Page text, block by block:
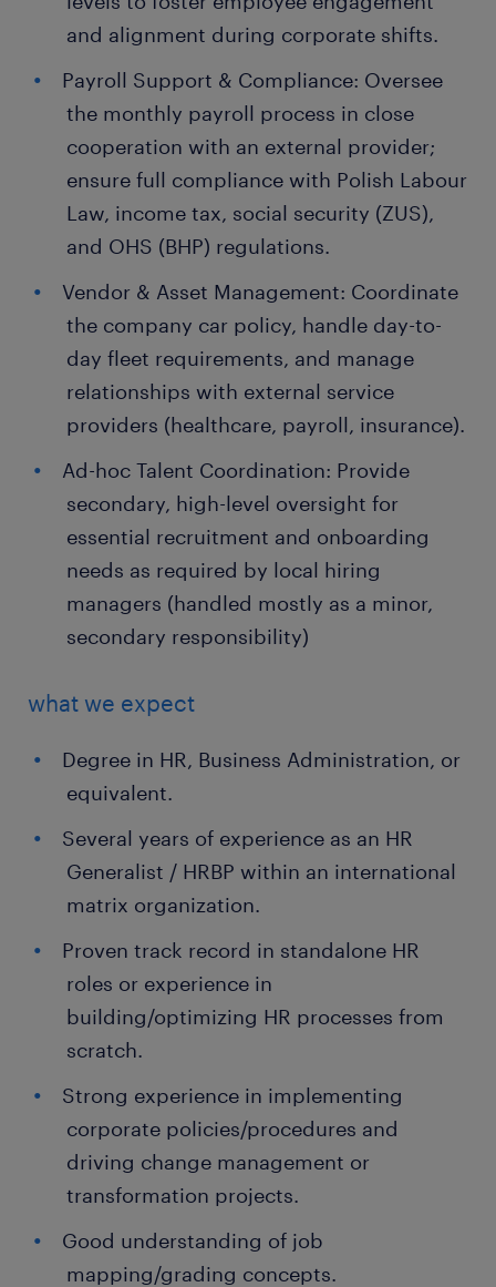
and alignment during corporate shifts.
Payroll Support & Compliance: Oversee
the monthly payroll process in close
cooperation with an external provider;
ensure full compliance with Polish Labour
Law, income tax, social security (ZUS),
and OHS (BHP) regulations.
Vendor & Asset Management: Coordinate
the company car policy, handle day-to-
day fleet requirements, and manage
relationships with external service
providers (healthcare, payroll, insurance).
Ad-hoc Talent Coordination: Provide
secondary, high-level oversight for
essential recruitment and onboarding
needs as required by local hiring
managers (handled mostly as a minor,
secondary responsibility)
what we expect
Degree in HR, Business Administration, or
equivalent.
Several years of experience as an HR
Generalist / HRBP within an international
matrix organization.
Proven track record in standalone HR
roles or experience in
building/optimizing HR processes from
scratch.
Strong experience in implementing
corporate policies/procedures and
driving change management or
transformation projects.
Good understanding of job
mapping/grading concepts.